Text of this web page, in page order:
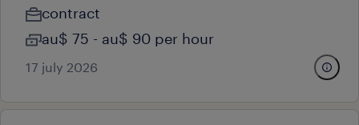
contract
au$ 75 - au$ 90 per hour
17 july 2026